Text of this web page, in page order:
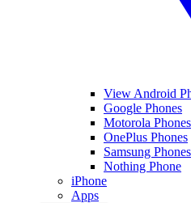
View Android
Google Phones
Motorola Phones
OnePlus Phones
Samsung Phones
Nothing Phone
iPhone
Apps